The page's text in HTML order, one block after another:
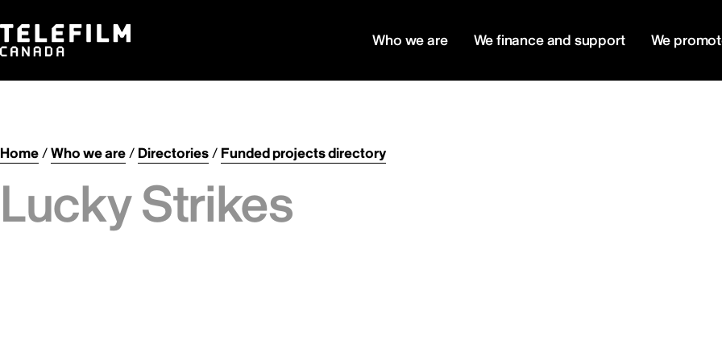
Who we are We finance and support We
Home/Who we are/ Directories/ Funded projects directory
Lucky Strikes